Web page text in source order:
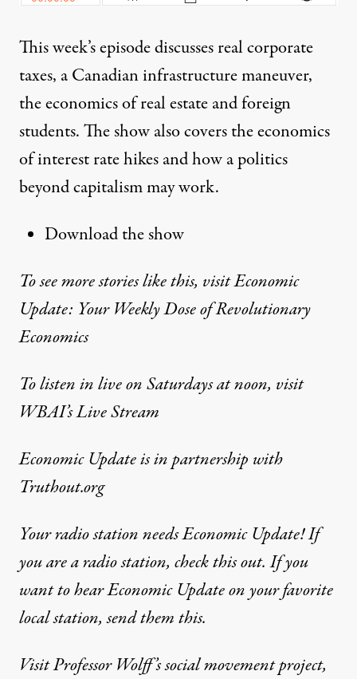
This week’s episode discusses real corporate
taxes, a Canadian infrastructure maneuver,
the economics of real estate and foreign
students. The show also covers the economics
of interest rate hikes and how a politics
beyond capitalism may work.
Download the show
To see more stories like this, visit Economic
Update: Your Weekly Dose of Revolutionary
Economics
To listen in live on Saturdays at noon, visit
WBAI’s Live Stream
Economic Updateis in partnership with
Truthout.org
Your radio station needs Economic Update! If
you are a radio station, check this out. If you
want to hear Economic Update on your favorite
local station,send them this.
Visit Professor Wolff’s social movement project,